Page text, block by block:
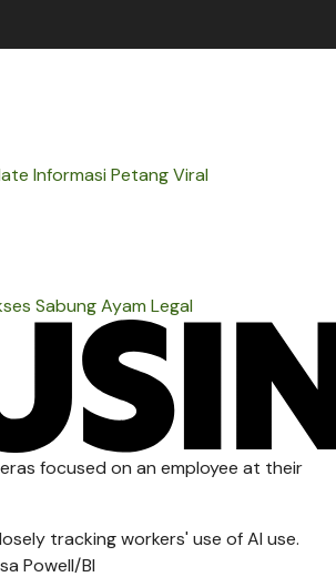
Informasi Petang Viral
Sabung Ayam Legal
tracking workers' use of AI use.
Powell/BI